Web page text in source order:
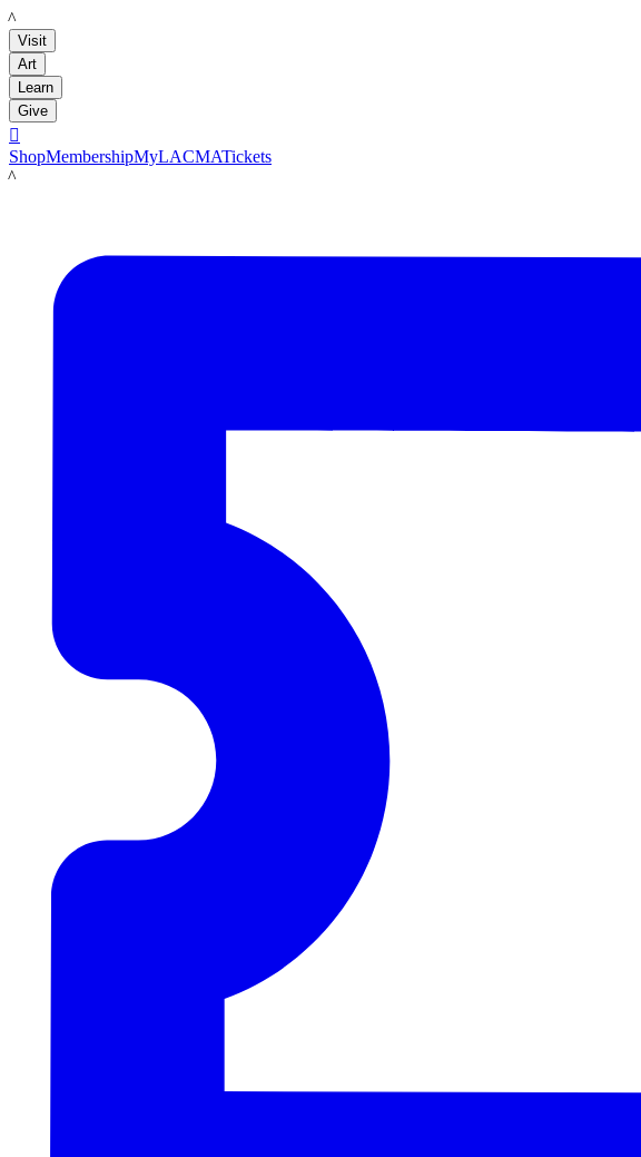
LACMA
Visit
Art
Learn
Give

ShopMembershipMyLACMATickets
LACMA